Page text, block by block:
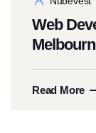
Web
Read More